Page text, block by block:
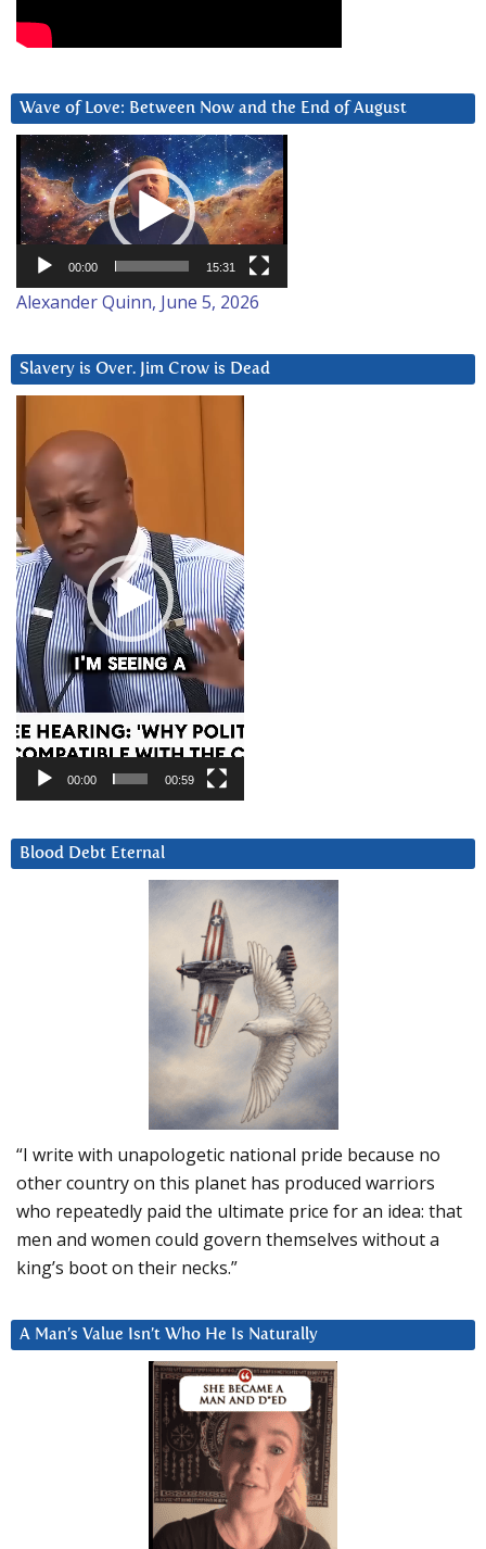
Wave of Love: Between Now and the End of August
Video
Player
00:00 15:31
Alexander Quinn, June 5, 2026
Slavery is Over. Jim Crow is Dead
Player
00:00 00:59
Blood Debt Eternal
“I write with unapologetic national pride because no
other country on this planet has produced warriors
who repeatedly paid the ultimate price for an idea: that
men and women could govern themselves without a
king’s boot on their necks.”
A Man’s Value Isn’t Who He Is Naturally